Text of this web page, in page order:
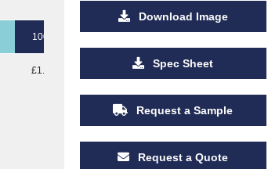
1000
£1.65
Download Image
Spec Sheet
Request a Sample
Request a Quote